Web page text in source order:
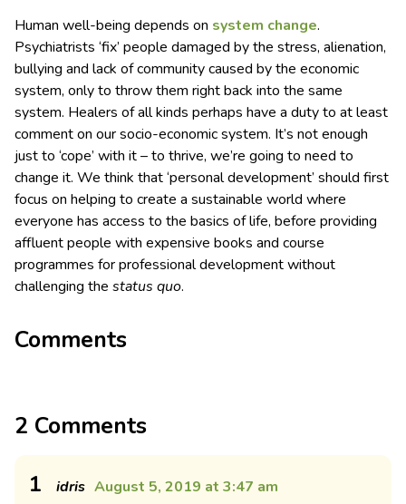
Human well-being depends on system change.
Psychiatrists ‘fix’ people damaged by the stress, alienation,
bullying and lack of community caused by the economic
system, only to throw them right back into the same
system. Healers of all kinds perhaps have a duty to at least
comment on our socio-economic system. It’s not enough
just to ‘cope’ with it – to thrive, we’re going to need to
change it. We think that ‘personal development’ should first
focus on helping to create a sustainable world where
everyone has access to the basics of life, before providing
affluent people with expensive books and course
programmes for professional development without
challenging the status quo.
Comments
2 Comments
1 idris August 5, 2019 at 3:47 am